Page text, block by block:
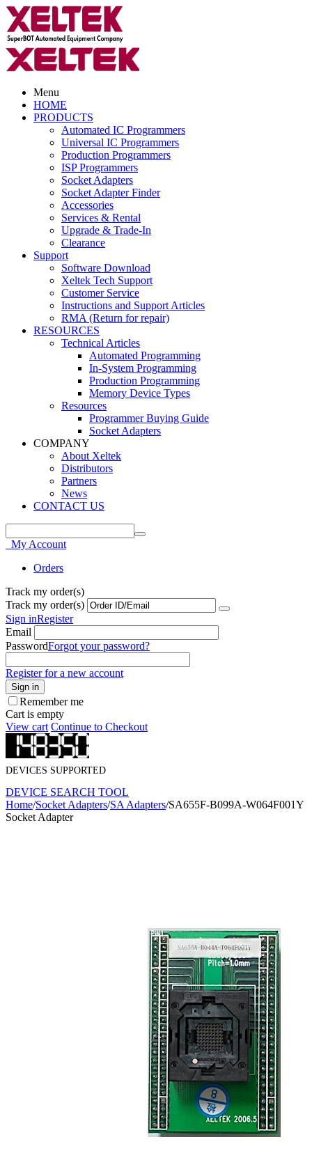
Menu
HOME
PRODUCTS
Automated IC Programmers
Universal IC Programmers
Production Programmers
ISP Programmers
Socket Adapters
Socket Adapter Finder
Accessories
Services & Rental
Upgrade & Trade-In
Clearance
Support
Software Download
Xeltek Tech Support
Customer Service
Instructions and Support Articles
RMA (Return for repair)
RESOURCES
Technical Articles
Automated Programming
In-System Programming
Production Programming
Memory Device Types
Resources
Programmer Buying Guide
Socket Adapters
COMPANY
About Xeltek
Distributors
Partners
News
CONTACT US
My Account
Orders
Track my order(s)
Track my order(s)
Sign inRegister
Email
PasswordForgot your password?
Register for a new account
Sign in
Remember me
Cart is empty
View cart Continue to Checkout
DEVICES SUPPORTED
DEVICE SEARCH TOOL
Home/Socket Adapters/SA Adapters/SA655F-B099A-W064F001Y
Socket Adapter